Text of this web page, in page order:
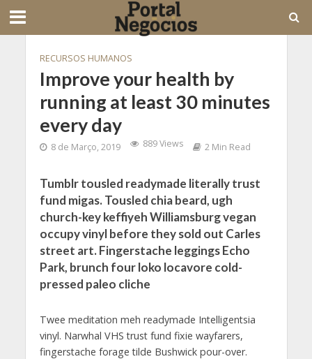
RECURSOS HUMANOS
Improve your health by
running at least 30 minutes
every day
8 de Março, 2019 889 Views 2 Min Read
Tumblr tousled readymade literally trust
fund migas. Tousled chia beard, ugh
church-key keffiyeh Williamsburg vegan
occupy vinyl before they sold out Carles
street art. Fingerstache leggings Echo
Park, brunch four loko locavore cold-
pressed paleo cliche
Twee meditation meh readymade Intelligentsia
vinyl. Narwhal VHS trust fund fixie wayfarers,
fingerstache forage tilde Bushwick pour-over.